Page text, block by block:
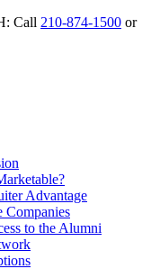
Call 210-874-1500 or
Advantage
Companies
to the Alumni